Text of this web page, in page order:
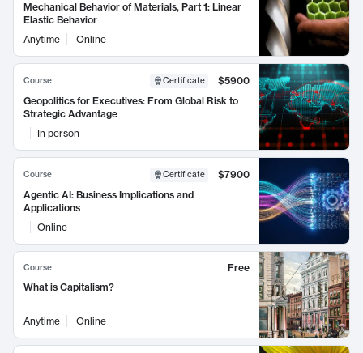
Mechanical Behavior of Materials, Part 1: Linear
Elastic Behavior
Anytime
Online
Course Certificate
$5900
Geopolitics for Executives: From Global Risk to
Strategic Advantage
In person
Course Certificate
$7900
Agentic AI: Business Implications and
Applications
Online
Course
Free
What is Capitalism?
Anytime Online